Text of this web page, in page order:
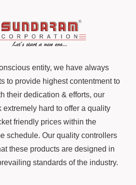
entity, we have always
to provide highest contentment to
their dedication & efforts, our
extremely hard to offer a quality
friendly prices within the
schedule. Our quality controllers
these products are designed in
standards of the industry.